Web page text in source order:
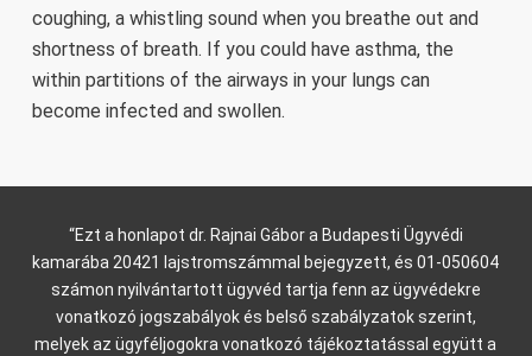
coughing, a whistling sound when you breathe out and
shortness of breath. If you could have asthma, the
within partitions of the airways in your lungs can
become infected and swollen.
“Ezt a honlapot dr. Rajnai Gábor a Budapesti Ügyvédi
kamarába 20421 lajstromszámmal bejegyzett, és 01-050604
számon nyilvántartott ügyvéd tartja fenn az ügyvédekre
vonatkozó jogszabályok és belső szabályzatok szerint,
melyek az ügyféljogokra vonatkozó tájékoztatással együtt a